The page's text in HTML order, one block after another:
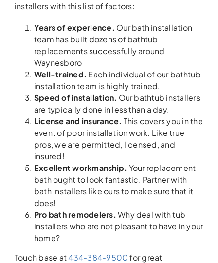
installers with this list of factors:
Years of experience. Our bath installation
team has built dozens of bathtub
replacements successfully around
Waynesboro
Well-trained. Each individual of our bathtub
installation team is highly trained.
Speed of installation. Our bathtub installers
are typically done in less than a day.
License and insurance. This covers you in the
event of poor installation work. Like true
pros, we are permitted, licensed, and
insured!
Excellent workmanship. Your replacement
bath ought to look fantastic. Partner with
bath installers like ours to make sure that it
does!
Pro bath remodelers.Why deal with tub
installers who are not pleasant to have in your
home?
Touch base at434-384-9500for great